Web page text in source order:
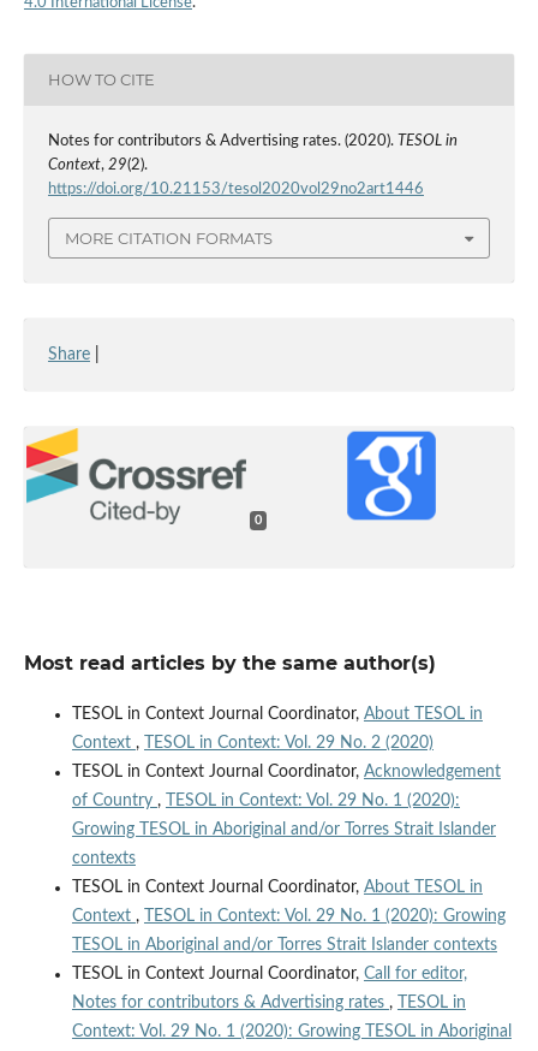
HOW TO CITE
Notes for contributors & Advertising rates. (2020). TESOL in
Context, 29(2).
https://doi.org/10.21153/tesol2020vol29no2art1446
MORE CITATION FORMATS
Share
0
Most read articles by the same author(s)
TESOL in Context Journal Coordinator, About TESOL in
Context ,
TESOL in Context: Vol. 29 No. 2 (2020)
TESOL in Context Journal Coordinator, Acknowledgement
of Country ,
TESOL in Context: Vol. 29 No. 1 (2020):
Growing TESOL in Aboriginal and/or Torres Strait Islander
contexts
TESOL in Context Journal Coordinator, About TESOL in
Context ,
TESOL in Context: Vol. 29 No. 1 (2020): Growing
TESOL in Aboriginal and/or Torres Strait Islander contexts
TESOL in Context Journal Coordinator, Call for editor,
Notes for contributors & Advertising rates ,
TESOL in
Context: Vol. 29 No. 1 (2020): Growing TESOL in Aboriginal